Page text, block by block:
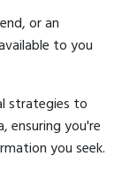
or an
to you
strategies to
ensuring you're
you seek.